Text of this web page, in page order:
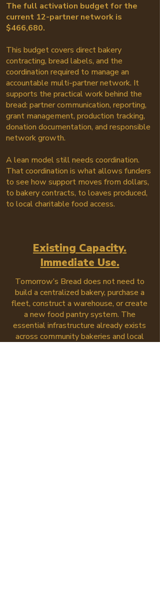
The full activation budget for the
current 12-partner network is
$466,680.
This budget covers direct bakery
contracting, bread labels, and the
coordination required to manage an
accountable multi-partner network. It
supports the practical work behind the
bread: partner communication, reporting,
grant management, production tracking,
donation documentation, and responsible
network growth.
A lean model still needs coordination.
That coordination is what allows funders
to see how support moves from dollars,
to bakery contracts, to loaves produced,
to local charitable food access.
Existing Capacity.
Immediate Use.
Tomorrow’s Bread does not need to
build a centralized bakery, purchase a
fleet, construct a warehouse, or create
a new food pantry system. The
essential infrastructure already exists
across community bakeries and local